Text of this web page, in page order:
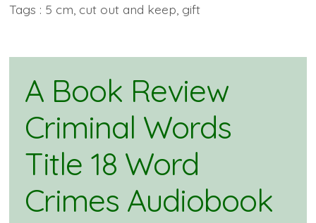
Tags : 5 cm cut out and keep gift
A Book Review
Criminal Words
Title 18 Word
Crimes Audiobook